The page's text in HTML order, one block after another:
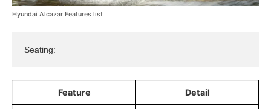
Hyundai Alcazar Features list
Seating:
Feature Detail